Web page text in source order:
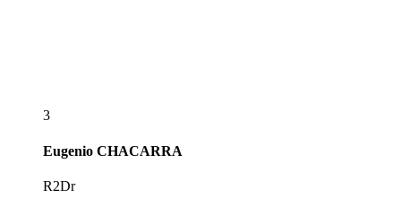
3
Eugenio CHACARRA
R2Dr